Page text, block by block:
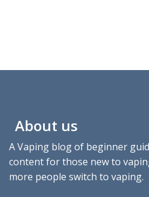
About us
A Vaping blog of beginner
content for those new to
more people switch to vaping.